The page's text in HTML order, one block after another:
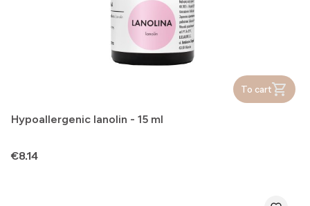
To cart
Hypoallergenic lanolin - 15 ml
Price
€8.14